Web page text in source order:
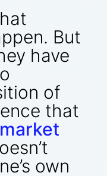
But
have
of
that
own